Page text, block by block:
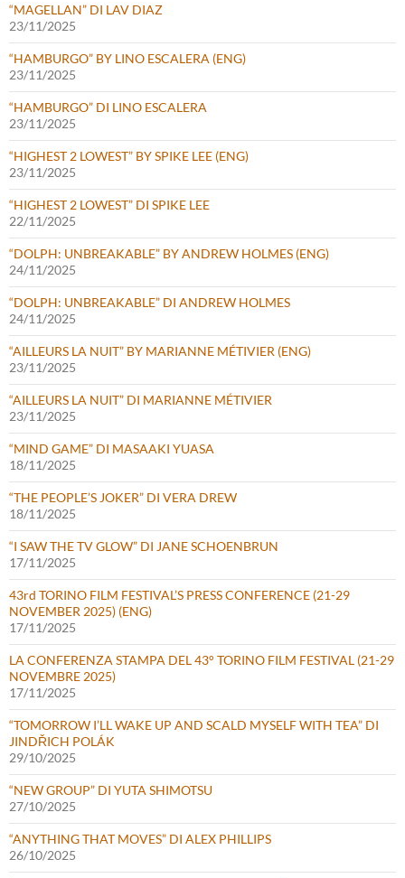
“MAGELLAN” DI LAV DIAZ
23/11/2025
“HAMBURGO” BY LINO ESCALERA (ENG)
23/11/2025
“HAMBURGO” DI LINO ESCALERA
23/11/2025
“HIGHEST 2 LOWEST” BY SPIKE LEE (ENG)
23/11/2025
“HIGHEST 2 LOWEST” DI SPIKE LEE
22/11/2025
“DOLPH: UNBREAKABLE” BY ANDREW HOLMES (ENG)
24/11/2025
“DOLPH: UNBREAKABLE” DI ANDREW HOLMES
24/11/2025
“AILLEURS LA NUIT” BY MARIANNE MÉTIVIER (ENG)
23/11/2025
“AILLEURS LA NUIT” DI MARIANNE MÉTIVIER
23/11/2025
“MIND GAME” DI MASAAKI YUASA
18/11/2025
“THE PEOPLE’S JOKER” DI VERA DREW
18/11/2025
“I SAW THE TV GLOW” DI JANE SCHOENBRUN
17/11/2025
43rd TORINO FILM FESTIVAL’S PRESS CONFERENCE (21-29
NOVEMBER 2025) (ENG)
17/11/2025
LA CONFERENZA STAMPA DEL 43° TORINO FILM FESTIVAL (21-29
NOVEMBRE 2025)
17/11/2025
“TOMORROW I’LL WAKE UP AND SCALD MYSELF WITH TEA” DI
JINDŘICH POLÁK
29/10/2025
“NEW GROUP” DI YUTA SHIMOTSU
27/10/2025
“ANYTHING THAT MOVES” DI ALEX PHILLIPS
26/10/2025